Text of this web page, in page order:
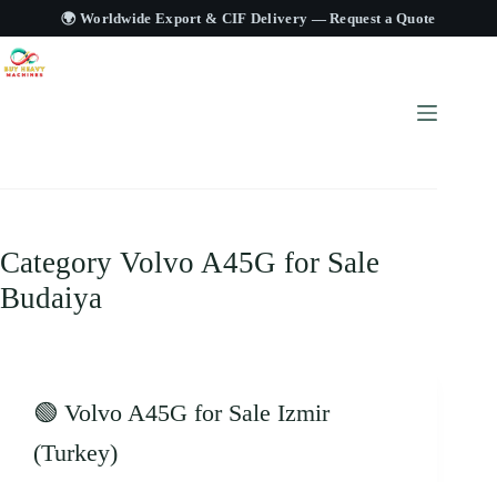
🌍 Worldwide Export & CIF Delivery —Request a Quote
Category Volvo A45G for Sale
Budaiya
🟢 Volvo A45G for Sale Izmir
(Turkey)